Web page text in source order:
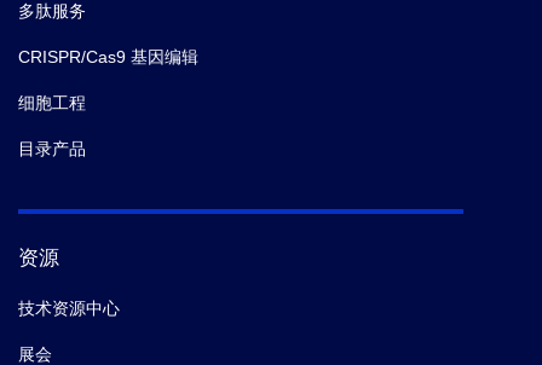
多肽服务
CRISPR/Cas9 基因编辑
细胞工程
目录产品
资源
技术资源中心
展会